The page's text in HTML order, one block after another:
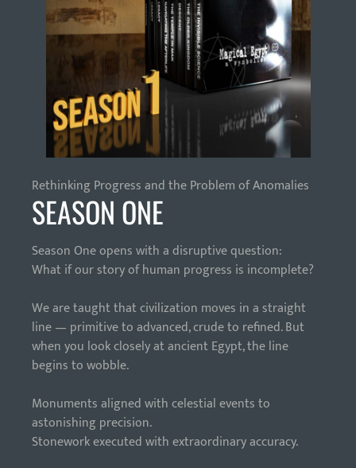
Rethinking Progress and the Problem of Anomalies
SEASON ONE
Season One opens with a disruptive question:
What if our story of human progress is incomplete?
We are taught that civilization moves in a straight
line — primitive to advanced, crude to refined. But
when you look closely at ancient Egypt, the line
begins to wobble.
Monuments aligned with celestial events to
astonishing precision.
Stonework executed with extraordinary accuracy.